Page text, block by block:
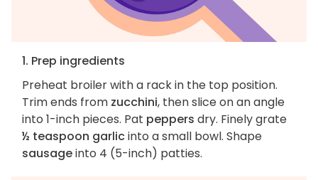
1. Prep ingredients
Preheat broiler with a rack in the top position.
Trim ends from zucchini, then slice on an angle
into 1-inch pieces. Pat peppers dry. Finely grate
½ teaspoon garlicinto a small bowl. Shape
sausageinto 4 (5-inch) patties.